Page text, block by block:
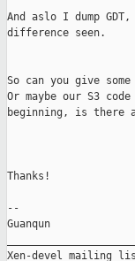
And aslo I dump
difference seen.
So can you give
Or maybe our S3
beginning, is there
Thanks!
--
Guanqun
Xen-devel mailing